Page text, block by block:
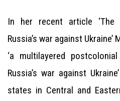
In her recent article ‘The
Russia’s war against
‘a multilayered
Russia’s war against
states in Central and